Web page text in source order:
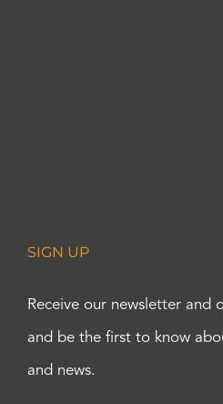
SIGN UP
Receive our newsletter and
and be the first to know
and news.